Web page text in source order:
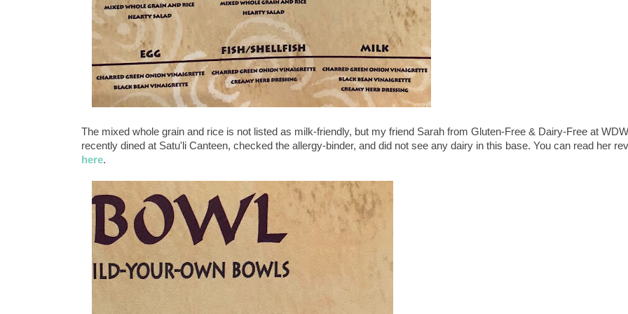
The mixed whole grain and rice is not listed as milk-friendly, but my friend Sarah from Gluten-Free & Dairy-Free at WDW
recently dined at Satu'li Canteen, checked the allergy-binder, and did not see any dairy in this base. You can read her
here.